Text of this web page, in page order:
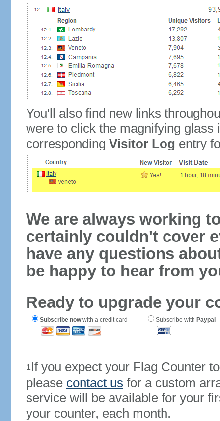
You'll also find new links
were to click the magnifying glass
corresponding Visitor Log entry
We are always working
certainly couldn't cover
have any questions
be happy to hear from
Ready to upgrade your
Subscribe nowwith a credit card Subscribe with Paypal
1If you expect your Flag Counter
please contact us for a custom
service will be available for your
your counter, each month.